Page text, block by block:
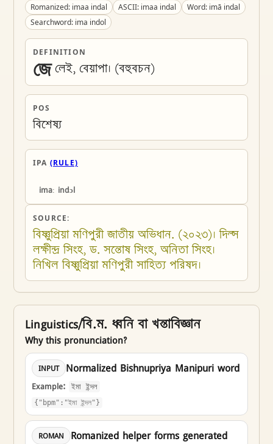
Romanized: imaa indal ASCII: imaa indal
Word: imā indal
Searchword: ima indol
DEFINITION
জে লেই, বেয়াপা। (বহুবচন)
POS
বিশেষ্য
IPA (RULE)
imaː indɔl
SOURCE:
বিষ্ণুপ্রিয়া মণিপুরী জাতীয় অভিধান. (২০২৩)। দিল্স
লক্ষীন্দ্র সিংহ, ড. সন্তোষ সিংহ, অনিতা সিংহ।
নিখিল বিষ্ণুপ্রিয়া মণিপুরী সাহিত্য পরিষদ।
Linguistics/বি.ম. ধ্বনি বা খন্তাবিজ্ঞান
Why this pronunciation?
INPUT Normalized Bishnupriya Manipuri word
Example: ইমা ইন্দল
{"bpm":"ইমা ইন্দল"}
ROMAN Romanized helper forms generated